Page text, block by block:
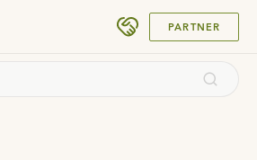
PARTNER